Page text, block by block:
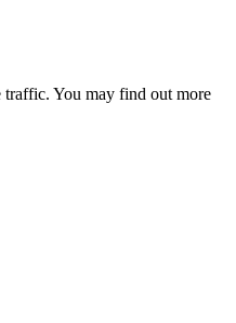
traffic. You may find out more